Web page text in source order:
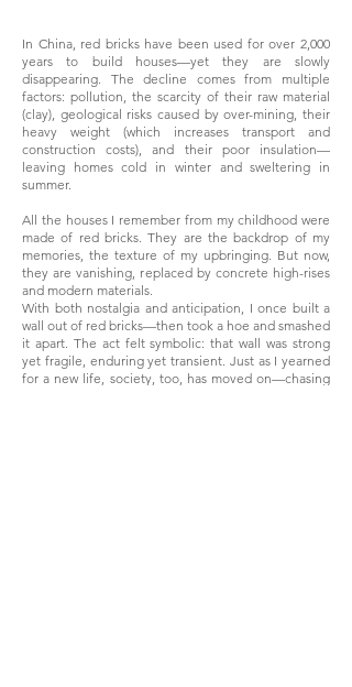
In China, red bricks have been used for over 2,000
years to build houses—yet they are slowly
disappearing. The decline comes from multiple
factors: pollution, the scarcity of their raw material
(clay), geological risks caused by over-mining, their
heavy weight (which increases transport and
construction costs), and their poor insulation—
leaving homes cold in winter and sweltering in
summer.
All the houses I remember from my childhood were
made of red bricks. They are the backdrop of my
memories, the texture of my upbringing. But now,
they are vanishing, replaced by concrete high-rises
and modern materials.
With both nostalgia and anticipation, I once built a
wall out of red bricks—then took a hoe and smashed
it apart. The act felt symbolic: that wall was strong
yet fragile, enduring yet transient. Just as I yearned
for a new life, society, too, has moved on—chasing